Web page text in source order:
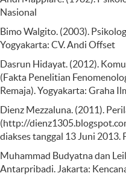
Nasional
Bimo Walgito. (2003).
Yogyakarta: CV. Andi Offset
Dasrun Hidayat. (2012).
(Fakta Penelitian
Remaja). Yogyakarta: Graha
Dienz Mezzaluna. (2011).
(http://
diakses tanggal 13 Juni 2013.
Muhammad Budyatna dan
Antarpribadi. Jakarta: